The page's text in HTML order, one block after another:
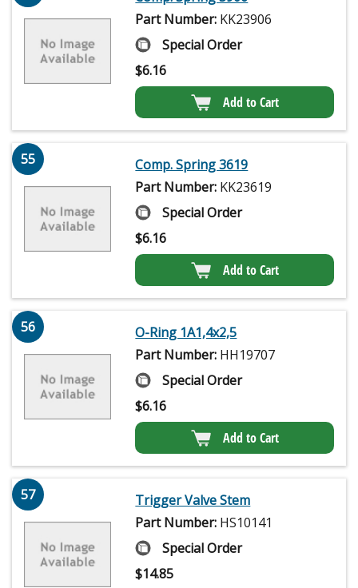
Part Number: KK23906
Special Order
$6.16
Add to Cart
55
Comp. Spring 3619
Part Number: KK23619
Special Order
$6.16
Add to Cart
56
O-Ring 1A1,4x2,5
Part Number: HH19707
Special Order
$6.16
Add to Cart
57
Trigger Valve Stem
Part Number: HS10141
Special Order
$14.85